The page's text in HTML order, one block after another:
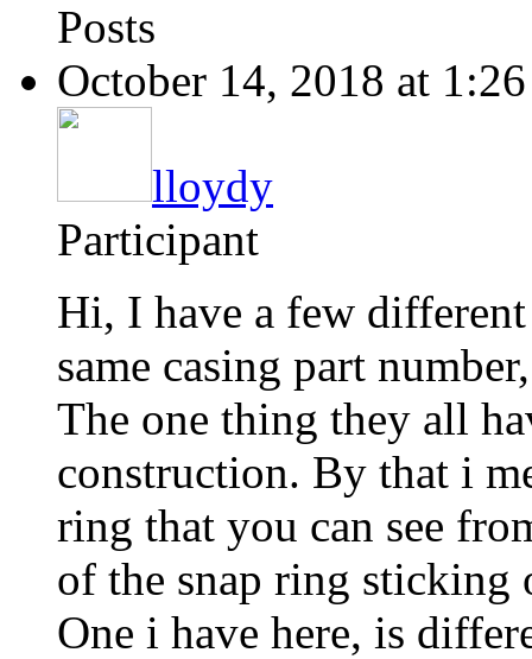
Posts
October 14, 2018 at
lloydy
Participant
Hi, I have a few different
same casing part
The one thing they all
construction. By that i
ring that you can see
of the snap ring sticking
One i have here, is